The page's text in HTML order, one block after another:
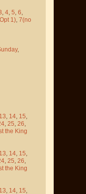
, 4, 5, 6,
1), 7(no
,
13, 14, 15,
, 25, 26,
the King
13, 14, 15,
, 25, 26,
the King
13, 14, 15,